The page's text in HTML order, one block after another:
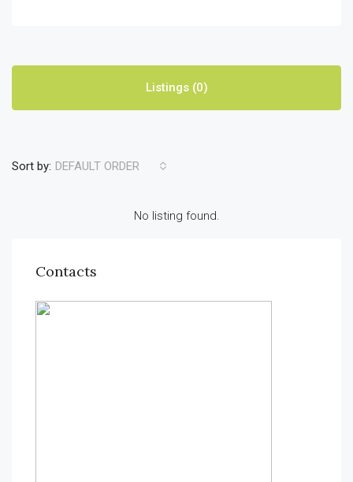
Listings (0)
Sort by: DEFAULT ORDER
No listing found.
Contacts